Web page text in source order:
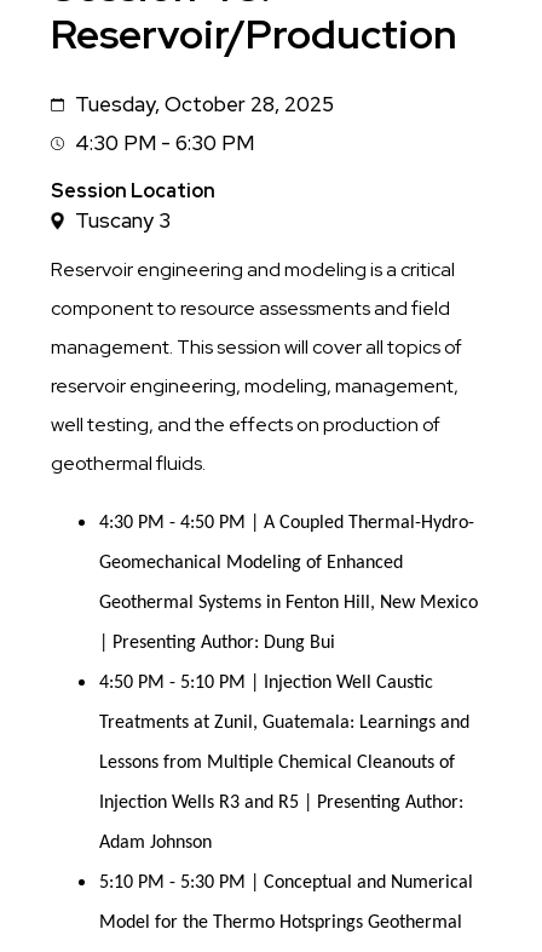
Reservoir/Production
DateTuesday, October 28, 2025
Session
Time
4:30 PM - 6:30 PM
Session Location
Tuscany 3
Reservoir engineering and modeling is a critical
component to resource assessments and field
management. This session will cover all topics of
reservoir engineering, modeling, management,
well testing, and the effects on production of
geothermal fluids.
4:30 PM - 4:50 PM | A Coupled Thermal-Hydro-
Geomechanical Modeling of Enhanced
Geothermal Systems in Fenton Hill, New Mexico
| Presenting Author: Dung Bui
4:50 PM - 5:10 PM | Injection Well Caustic
Treatments at Zunil, Guatemala: Learnings and
Lessons from Multiple Chemical Cleanouts of
Injection Wells R3 and R5 | Presenting Author:
Adam Johnson
5:10 PM - 5:30 PM | Conceptual and Numerical
Model for the Thermo Hotsprings Geothermal